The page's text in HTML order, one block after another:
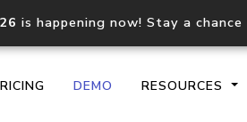
is happening now! Stay a
DEMO RESOURCES